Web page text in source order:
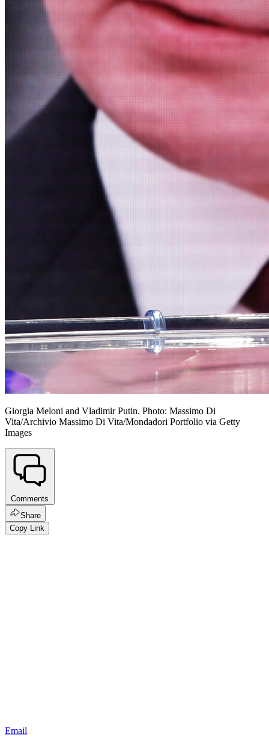
Giorgia Meloni and Vladimir Putin. Photo: Massimo Di
Vita/Archivio Massimo Di Vita/Mondadori Portfolio via Getty
Images
Comments
Share
Copy Link
Email